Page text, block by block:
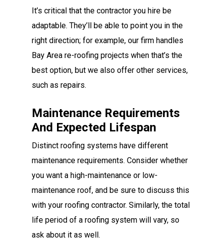
It’s critical that the contractor you hire be
adaptable. They’ll be able to point you in the
right direction; for example, our firm handles
Bay Area re-roofing projects when that’s the
best option, but we also offer other services,
such as repairs.
Maintenance Requirements
And Expected Lifespan
Distinct roofing systems have different
maintenance requirements. Consider whether
you want a high-maintenance or low-
maintenance roof, and be sure to discuss this
with your roofing contractor. Similarly, the total
life period of a roofing system will vary, so
ask about it as well.